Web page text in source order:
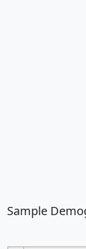
Sample